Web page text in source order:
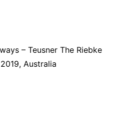
– Teusner The Riebke
Australia